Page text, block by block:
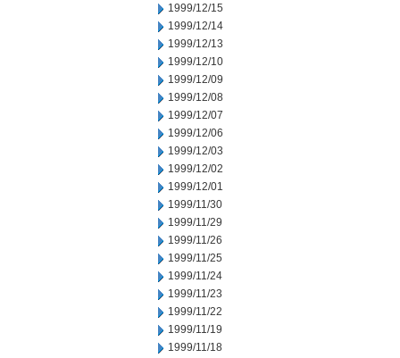
1999/12/15
1999/12/14
1999/12/13
1999/12/10
1999/12/09
1999/12/08
1999/12/07
1999/12/06
1999/12/03
1999/12/02
1999/12/01
1999/11/30
1999/11/29
1999/11/26
1999/11/25
1999/11/24
1999/11/23
1999/11/22
1999/11/19
1999/11/18